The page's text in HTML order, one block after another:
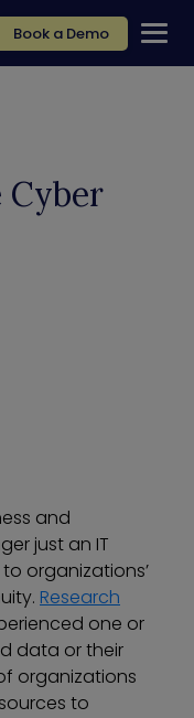
Book a Demo
Cyber
and
just an IT
organizations’
Research
one or
data or their
organizations
to